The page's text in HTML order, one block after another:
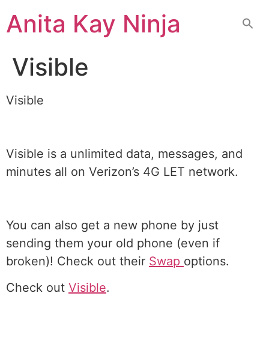
toAnita Kay Ninja
Visible
Visible
Visible is a unlimited data, messages, and
minutes all on Verizon’s 4G LET network.
You can also get a new phone by just
sending them your old phone (even if
broken)! Check out their Swap options.
Check out Visible.